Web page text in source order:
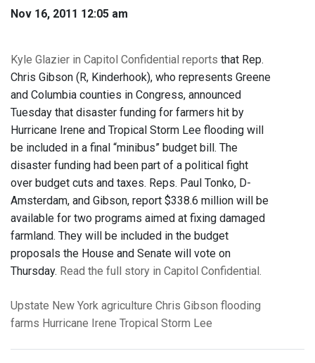
Nov 16, 2011 12:05 am
Kyle Glazier in Capitol Confidential reports that Rep.
Chris Gibson (R, Kinderhook), who represents Greene
and Columbia counties in Congress, announced
Tuesday that disaster funding for farmers hit by
Hurricane Irene and Tropical Storm Lee flooding will
be included in a final “minibus” budget bill. The
disaster funding had been part of a political fight
over budget cuts and taxes. Reps. Paul Tonko, D-
Amsterdam, and Gibson, report $338.6 million will be
available for two programs aimed at fixing damaged
farmland. They will be included in the budget
proposals the House and Senate will vote on
Thursday. Read the full story in Capitol Confidential.
Upstate New York agriculture Chris Gibson flooding
farms Hurricane Irene Tropical Storm Lee